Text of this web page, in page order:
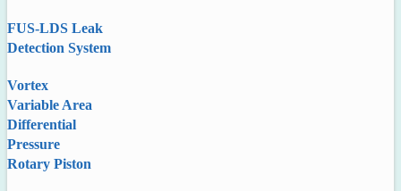
FUS-LDS Leak
Detection System
Vortex
Variable Area
Differential
Pressure
Rotary Piston